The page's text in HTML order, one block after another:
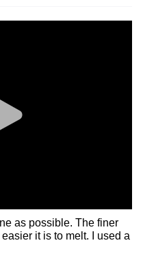
as possible. The finer
it is to melt. I used a